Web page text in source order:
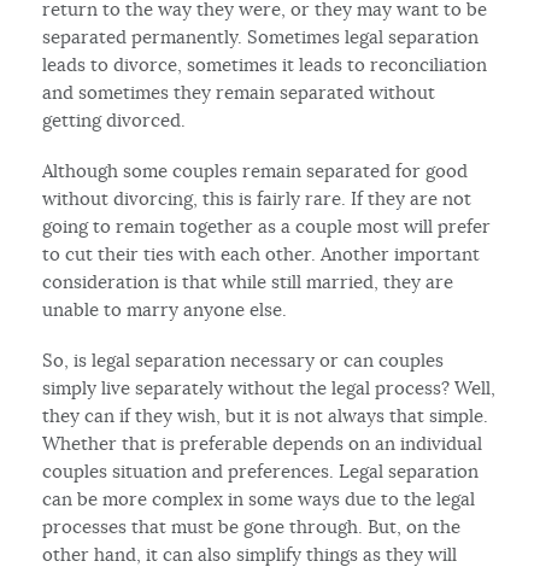
return to the way they were, or they may want to be
separated permanently. Sometimes legal separation
leads to divorce, sometimes it leads to reconciliation
and sometimes they remain separated without
getting divorced.
Although some couples remain separated for good
without divorcing, this is fairly rare. If they are not
going to remain together as a couple most will prefer
to cut their ties with each other. Another important
consideration is that while still married, they are
unable to marry anyone else.
So, is legal separation necessary or can couples
simply live separately without the legal process? Well,
they can if they wish, but it is not always that simple.
Whether that is preferable depends on an individual
couples situation and preferences. Legal separation
can be more complex in some ways due to the legal
processes that must be gone through. But, on the
other hand, it can also simplify things as they will